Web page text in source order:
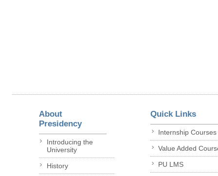
About
Presidency
Introducing the
University
History
Quick Links
Internship Courses
Value Added
PU LMS